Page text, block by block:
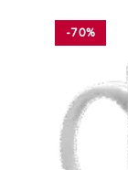
-70%